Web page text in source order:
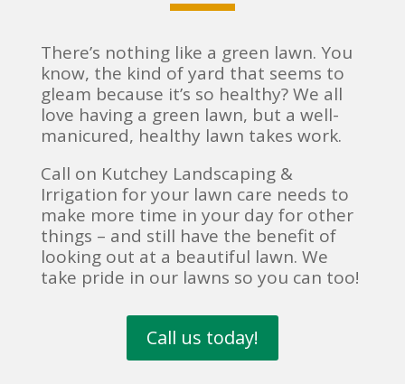
There’s nothing like a green lawn. You
know, the kind of yard that seems to
gleam because it’s so healthy? We all
love having a green lawn, but a well-
manicured, healthy lawn takes work.
Call on Kutchey Landscaping &
Irrigation for your lawn care needs to
make more time in your day for other
things – and still have the benefit of
looking out at a beautiful lawn. We
take pride in our lawns so you can too!
Call us today!